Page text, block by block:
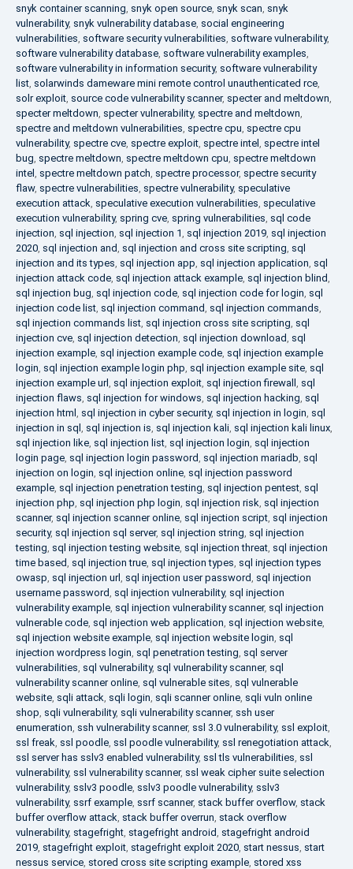
snyk container scanning, snyk open source, snyk scan, snyk
vulnerability, snyk vulnerability database, social engineering
vulnerabilities, software security vulnerabilities, software vulnerability,
software vulnerability database, software vulnerability examples,
software vulnerability in information security, software vulnerability
list, solarwinds dameware mini remote control unauthenticated rce,
solr exploit, source code vulnerability scanner, specter and meltdown,
specter meltdown, specter vulnerability, spectre and meltdown,
spectre and meltdown vulnerabilities, spectre cpu, spectre cpu
vulnerability, spectre cve, spectre exploit, spectre intel , spectre intel
bug, spectre meltdown, spectre meltdown cpu, spectre meltdown
intel , spectre meltdown patch, spectre processor, spectre security
flaw, spectre vulnerabilities, spectre vulnerability, speculative
execution attack, speculative execution vulnerabilities, speculative
execution vulnerability, spring cve, spring vulnerabilities, sql code
injection, sql injection, sql injection 1, sql injection 2019, sql injection
2020, sql injection and, sql injection and cross site scripting, sql
injection and its types, sql injection app, sql injection application, sql
injection attack code, sql injection attack example, sql injection blind,
sql injection bug, sql injection code, sql injection code for login, sql
injection code list, sql injection command, sql injection commands,
sql injection commands list, sql injection cross site scripting, sql
injection cve, sql injection detection, sql injection download, sql
injection example, sql injection example code, sql injection example
login, sql injection example login php, sql injection example site, sql
injection example url, sql injection exploit, sql injection firewall , sql
injection flaws, sql injection for windows, sql injection hacking, sql
injection html , sql injection in cyber security, sql injection in login, sql
injection in sql , sql injection is, sql injection kali, sql injection kali linux,
sql injection like, sql injection list, sql injection login, sql injection
login page, sql injection login password, sql injection mariadb, sql
injection on login, sql injection online, sql injection password
example, sql injection penetration testing, sql injection pentest, sql
injection php, sql injection php login, sql injection risk, sql injection
scanner, sql injection scanner online, sql injection script, sql injection
security, sql injection sql server, sql injection string, sql injection
testing, sql injection testing website, sql injection threat, sql injection
time based, sql injection true, sql injection types, sql injection types
owasp, sql injection url, sql injection user password, sql injection
username password, sql injection vulnerability, sql injection
vulnerability example, sql injection vulnerability scanner, sql injection
vulnerable code, sql injection web application, sql injection website,
sql injection website example, sql injection website login, sql
injection wordpress login, sql penetration testing, sql server
vulnerabilities, sql vulnerability, sql vulnerability scanner, sql
vulnerability scanner online, sql vulnerable sites, sql vulnerable
website, sqli attack, sqli login, sqli scanner online, sqli vuln online
shop, sqli vulnerability, sqli vulnerability scanner, ssh user
enumeration, ssh vulnerability scanner, ssl 3.0 vulnerability, ssl exploit,
ssl freak, ssl poodle, ssl poodle vulnerability, ssl renegotiation attack,
ssl server has sslv3 enabled vulnerability, ssl tls vulnerabilities, ssl
vulnerability, ssl vulnerability scanner, ssl weak cipher suite selection
vulnerability, sslv3 poodle, sslv3 poodle vulnerability, sslv3
vulnerability, ssrf example, ssrf scanner, stack buffer overflow, stack
buffer overflow attack, stack buffer overrun, stack overflow
vulnerability, stagefright, stagefright android, stagefright android
2019, stagefright exploit, stagefright exploit 2020, start nessus, start
nessus service, stored cross site scripting example, stored xss